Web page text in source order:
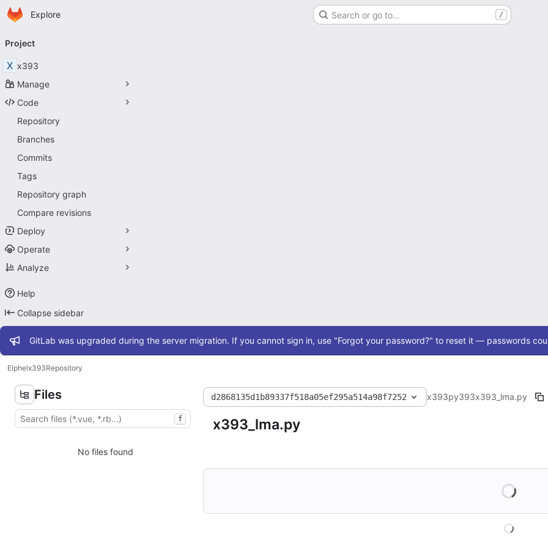
Skip to main content
Homepage
Explore Search or go to… /
navigation
Project
X x393
Manage
Code
Repository
Branches
Commits
Tags
Repository graph
Compare revisions
Deploy
Operate
Analyze
Help
Collapse sidebar
Admin message
GitLab was upgraded during the server migration. If you cannot sign in, use "Forgot your password?" to reset it — passwords
Elphelx393Repository
Files
f
No files found
d2868135d1b89337f518a05ef295a514a98f7252 x393py393x393_lma.py
x393_lma.py